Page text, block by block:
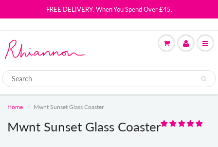
FREE DELIVERY: When You Spend Over £45.
Home Mwnt Sunset Glass Coaster
Mwnt Sunset Glass Coaster